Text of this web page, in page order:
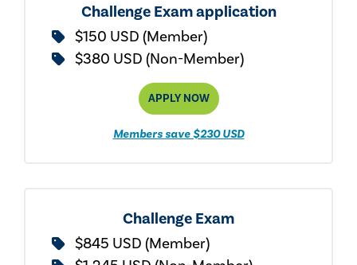
Challenge Exam application
$150 USD (Member)
$380 USD (Non-Member)
APPLY NOW
Members save $230 USD
Challenge Exam
$845 USD (Member)